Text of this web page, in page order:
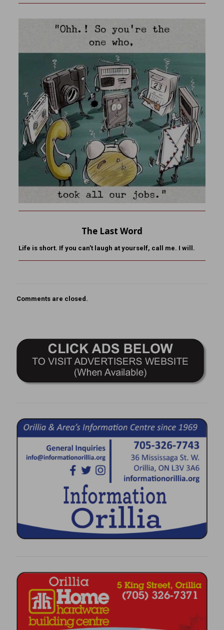
The Last Word
Life is short. If you can’t laugh at yourself, call me. I will.
Comments are closed.